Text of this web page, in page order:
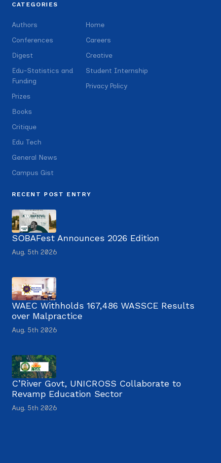
CATEGORIES
Authors
Conferences
Digest
Edu-Statistics and
Funding
Prizes
Books
Critique
Edu Tech
General News
Campus Gist
Home
Careers
Creative
Student Internship
Privacy Policy
RECENT POST ENTRY
SOBAFest Announces 2026 Edition
Aug. 5th 2026
WAEC Withholds 167,486 WASSCE Results
over Malpractice
Aug. 5th 2026
C’River Govt, UNICROSS Collaborate to
Revamp Education Sector
Aug. 5th 2026